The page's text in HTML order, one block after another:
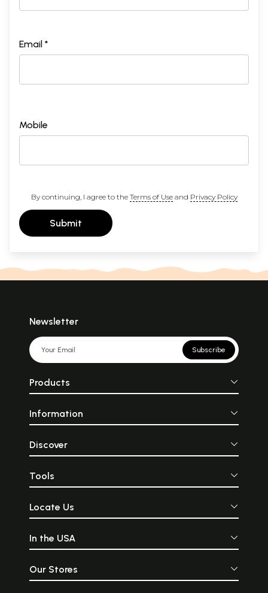
Email *
Mobile
By continuing, I agree to the Terms of Useand Privacy Policy
Submit
Newsletter
Subscribe
Products
Information
Discover
Tools
Locate Us
In the USA
Our Stores